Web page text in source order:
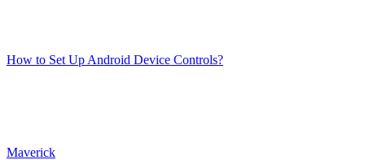
How to Set Up Android Device Controls?
Maverick